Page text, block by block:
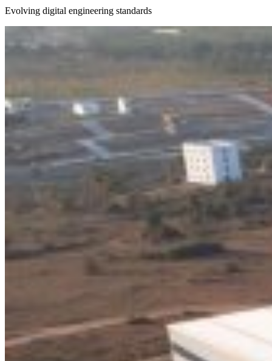
Evolving digital engineering standards